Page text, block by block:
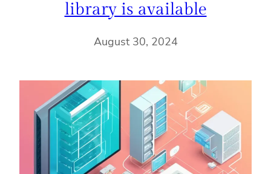
library is available
August 30, 2024